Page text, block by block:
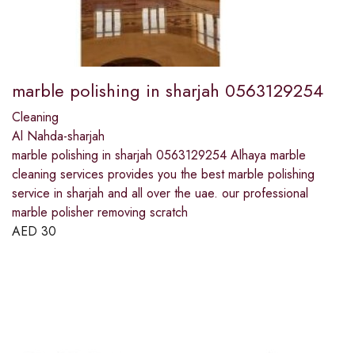
marble polishing in sharjah 0563129254
Cleaning
Al Nahda-sharjah
marble polishing in sharjah 0563129254 Alhaya marble
cleaning services provides you the best marble polishing
service in sharjah and all over the uae. our professional
marble polisher removing scratch
AED 30